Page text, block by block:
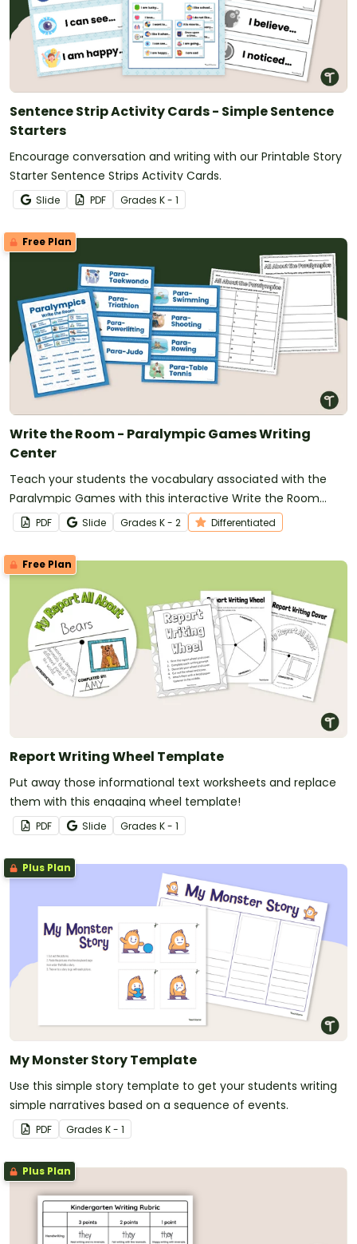
Sentence Strip Activity Cards - Simple Sentence
Starters
Encourage conversation and writing with our Printable Story
Starter Sentence Strips Activity Cards.
Slide PDF Grades K - 1
Free Plan
Write the Room - Paralympic Games Writing
Center
Teach your students the vocabulary associated with the
Paralympic Games with this interactive Write the Room
activity.
PDF Slide Grades K - 2 Differentiated
Free Plan
Report Writing Wheel Template
Put away those informational text worksheets and replace
them with this engaging wheel template!
PDF Slide Grades K - 1
Plus Plan
My Monster Story Template
Use this simple story template to get your students writing
simple narratives based on a sequence of events.
PDF Grades K - 1
Plus Plan